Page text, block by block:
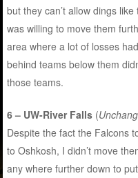
but they can’t allow dings
was willing to move them
area where a lot of losses
behind teams below them
those teams.
6 – UW-River Falls (
Despite the fact the Falcons
to Oshkosh, I didn’t move
any where further down to